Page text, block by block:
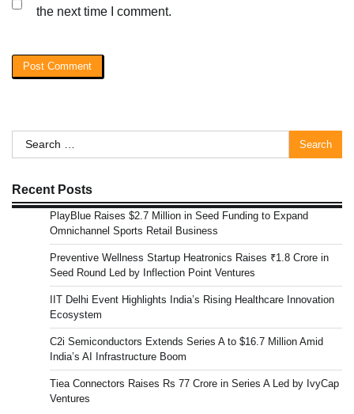
the next time I comment.
Search
for:
Recent Posts
PlayBlue Raises $2.7 Million in Seed Funding to Expand
Omnichannel Sports Retail Business
Preventive Wellness Startup Heatronics Raises ₹1.8 Crore in
Seed Round Led by Inflection Point Ventures
IIT Delhi Event Highlights India’s Rising Healthcare Innovation
Ecosystem
C2i Semiconductors Extends Series A to $16.7 Million Amid
India’s AI Infrastructure Boom
Tiea Connectors Raises Rs 77 Crore in Series A Led by IvyCap
Ventures